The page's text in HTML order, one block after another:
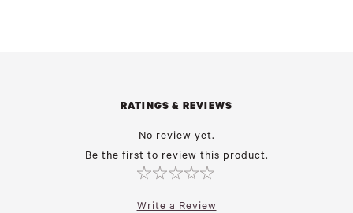
RATINGS & REVIEWS
No review yet.
Be the first to review this product.
Write a Review